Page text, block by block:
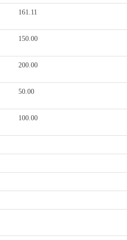
161.11
150.00
200.00
50.00
100.00